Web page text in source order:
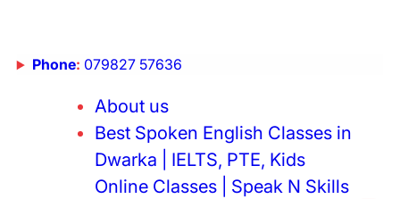
Phone: 079827 57636
About us
Best Spoken English Classes in
Dwarka | IELTS, PTE, Kids
Online Classes | Speak N Skills